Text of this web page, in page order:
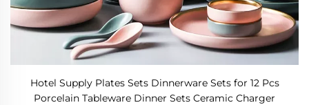
Hotel Supply Plates Sets Dinnerware Sets for 12 Pcs
Porcelain Tableware Dinner Sets Ceramic Charger